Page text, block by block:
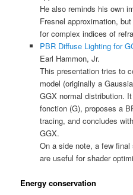
He also reminds his own
Fresnel approximation,
for complex indices of
PBR Diffuse Lighting for
Earl Hammon, Jr.
This presentation tries to
model (originally a
GGX normal distribution.
fonction (G), proposes a
tracing, and concludes
GGX.
On a side note, a few
are useful for shader
Energy conservation